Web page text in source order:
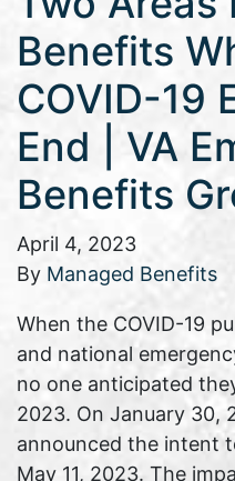
Benefits
COVID-19
End | VA
Benefits
April 4, 2023
By Managed Benefits
When the COVID-19
and national
no one anticipated
2023. On January 30,
announced the intent
May 11, 2023. The